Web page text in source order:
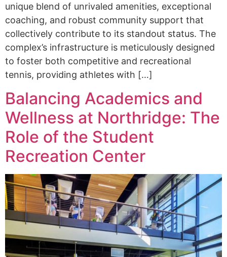
unique blend of unrivaled amenities, exceptional
coaching, and robust community support that
collectively contribute to its standout status. The
complex’s infrastructure is meticulously designed
to foster both competitive and recreational
tennis, providing athletes with […]
Balancing Academics and
Wellness at Northridge: The
Role of the Student
Recreation Center